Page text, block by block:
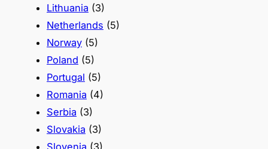
Lithuania (3)
Netherlands (5)
Norway (5)
Poland (5)
Portugal (5)
Romania (4)
Serbia (3)
Slovakia (3)